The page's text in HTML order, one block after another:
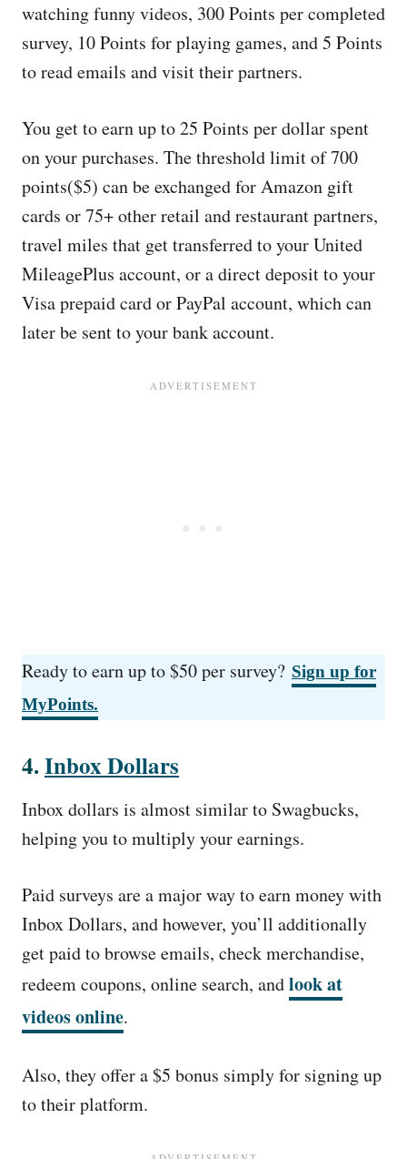
watching funny videos, 300 Points per completed
survey, 10 Points for playing games, and 5 Points
to read emails and visit their partners.
You get to earn up to 25 Points per dollar spent
on your purchases. The threshold limit of 700
points($5) can be exchanged for Amazon gift
cards or 75+ other retail and restaurant partners,
travel miles that get transferred to your United
MileagePlus account, or a direct deposit to your
Visa prepaid card or PayPal account, which can
later be sent to your bank account.
Ready to earn up to $50 per survey? Sign up for
MyPoints.
4.Inbox Dollars
Inbox dollars is almost similar to Swagbucks,
helping you to multiply your earnings.
Paid surveys are a major way to earn money with
Inbox Dollars, and however, you’ll additionally
get paid to browse emails, check merchandise,
redeem coupons, online search, andlook at
videos online.
Also, they offer a $5 bonus simply for signing up
to their platform.